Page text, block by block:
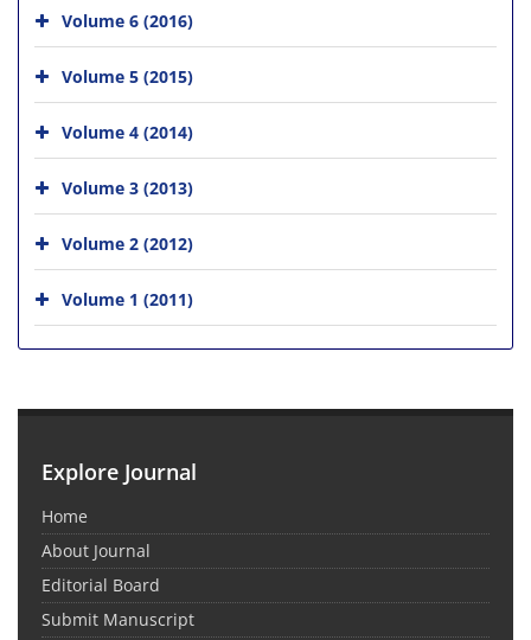
Volume 6 (2016)
Volume 5 (2015)
Volume 4 (2014)
Volume 3 (2013)
Volume 2 (2012)
Volume 1 (2011)
Explore Journal
Home
About Journal
Editorial Board
Submit Manuscript